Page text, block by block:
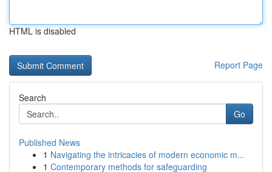
HTML is disabled
Report Page
Search
Go
Published News
1 Navigating the intricacies of modern economic m...
1 Contemporary methods for safeguarding